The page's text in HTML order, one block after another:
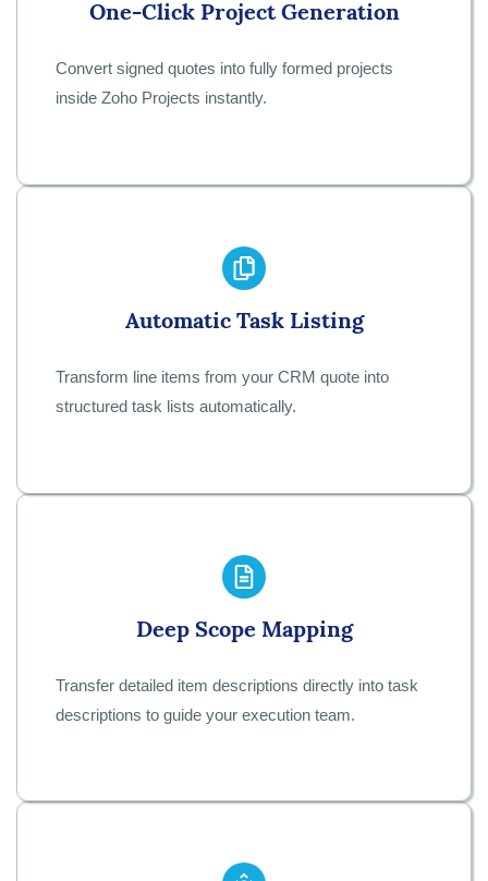
One-Click Project Generation
Convert signed quotes into fully formed projects
inside Zoho Projects instantly.
Automatic Task Listing
Transform line items from your CRM quote into
structured task lists automatically.
Deep Scope Mapping
Transfer detailed item descriptions directly into task
descriptions to guide your execution team.